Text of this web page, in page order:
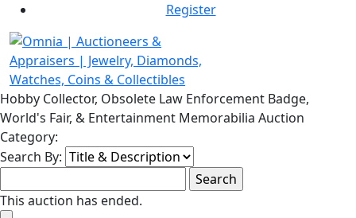
Register
Hobby Collector, Obsolete Law Enforcement Badge,
World's Fair, & Entertainment Memorabilia Auction
Category:
Search By:
This auction has ended.